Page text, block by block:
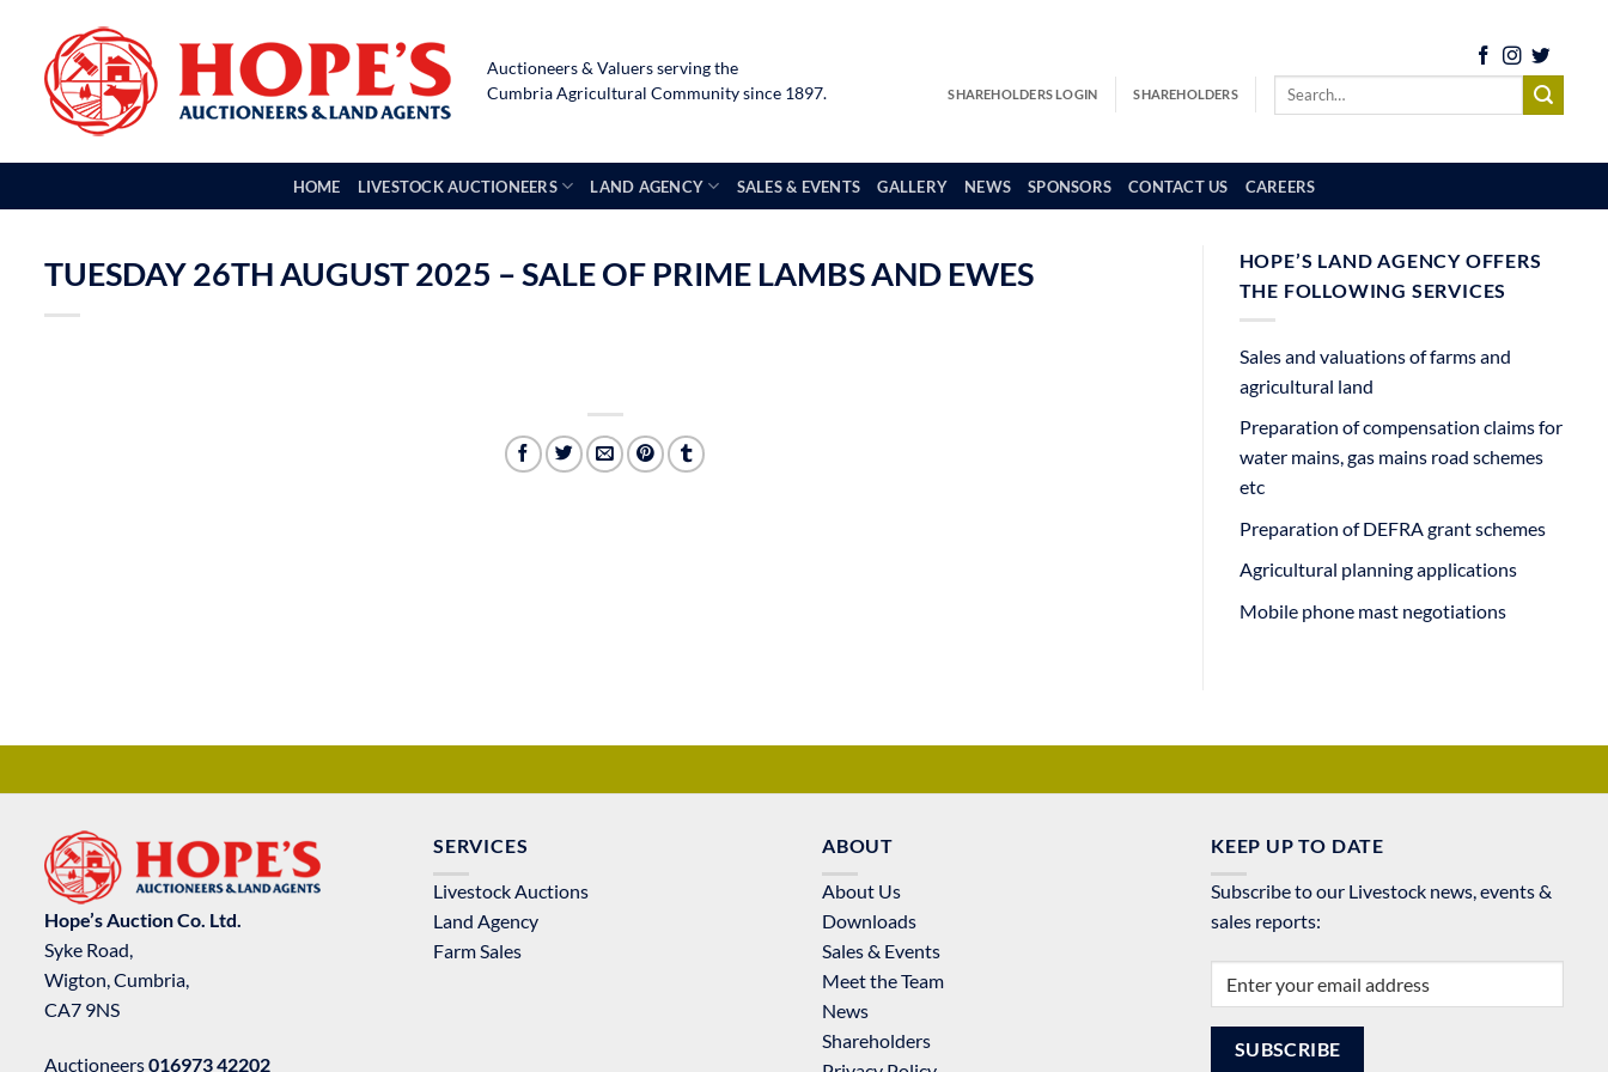
content
Auctioneers & Valuers serving the
Cumbria Agricultural Community since 1897.
SHAREHOLDERS LOGIN SHAREHOLDERS
HOME LIVESTOCK AUCTIONEERS LAND AGENCY SALES & EVENTS GALLERY NEWS SPONSORS CONTACT US CAREERS
TUESDAY 26TH AUGUST 2025 – SALE OF PRIME LAMBS AND EWES
HOPE’S LAND AGENCY OFFERS
THE FOLLOWING SERVICES
Sales and valuations of farms and
agricultural land
Preparation of compensation claims for
water mains, gas mains road schemes
etc
Preparation of DEFRA grant schemes
Agricultural planning applications
Mobile phone mast negotiations
Hope’s Auction Co. Ltd.
Syke Road,
Wigton, Cumbria,
CA7 9NS
Auctioneers016973 42202
SERVICES
Livestock Auctions
Land Agency
Farm Sales
ABOUT
About Us
Downloads
Sales & Events
Meet the Team
News
Shareholders
KEEP UP TO DATE
Subscribe to our Livestock news, events &
sales reports: